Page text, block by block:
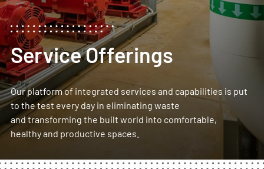
Service Offerings
Our platform of integrated services and capabilities is put
to the test every day in eliminating waste
and transforming the built world into comfortable,
healthy and productive spaces.